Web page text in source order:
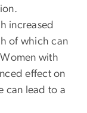
increased
of which can
with
effect on
can lead to a